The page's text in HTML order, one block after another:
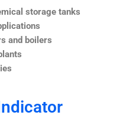
storage tanks
and boilers